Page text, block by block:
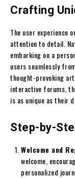
Crafting
The user experience
attention to detail.
embarking on a
users seamlessly
thought-provoking
interactive forums,
is as unique as their
Step-by-
Welcome and
welcome,
personalized